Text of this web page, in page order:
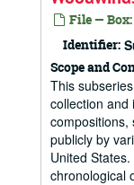
File — Box:
Identifier:
Scope and
This
collection and
compositions,
publicly by
United
chronological